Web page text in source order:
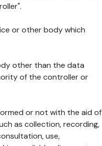
or other body which
other than the data
of the controller or
or not with the aid of
as collection, recording,
use,